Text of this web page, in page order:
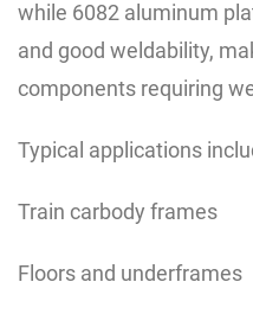
while 6082 aluminum
and good weldability,
components requiring
Typical applications
Train carbody frames
Floors and underframes